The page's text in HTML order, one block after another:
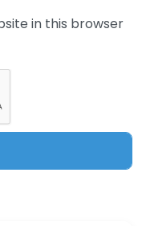
in this browser